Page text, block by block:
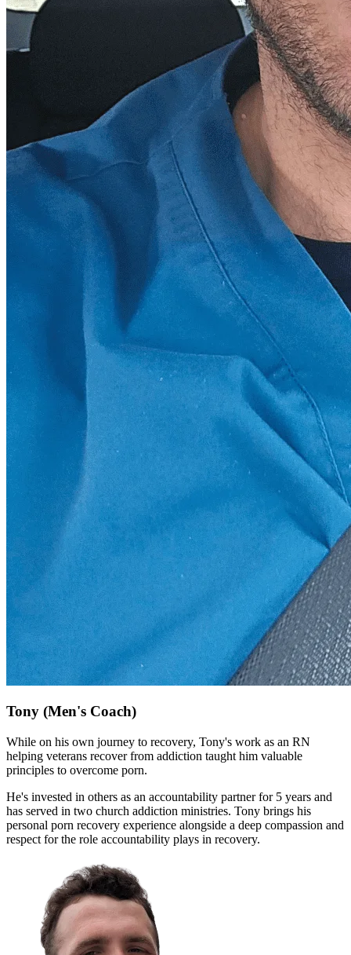
Tony (Men's Coach)
While on his own journey to recovery, Tony's work as an RN
helping veterans recover from addiction taught him valuable
principles to overcome porn.
He's invested in others as an accountability partner for 5 years and
has served in two church addiction ministries. Tony brings his
personal porn recovery experience alongside a deep compassion and
respect for the role accountability plays in recovery.